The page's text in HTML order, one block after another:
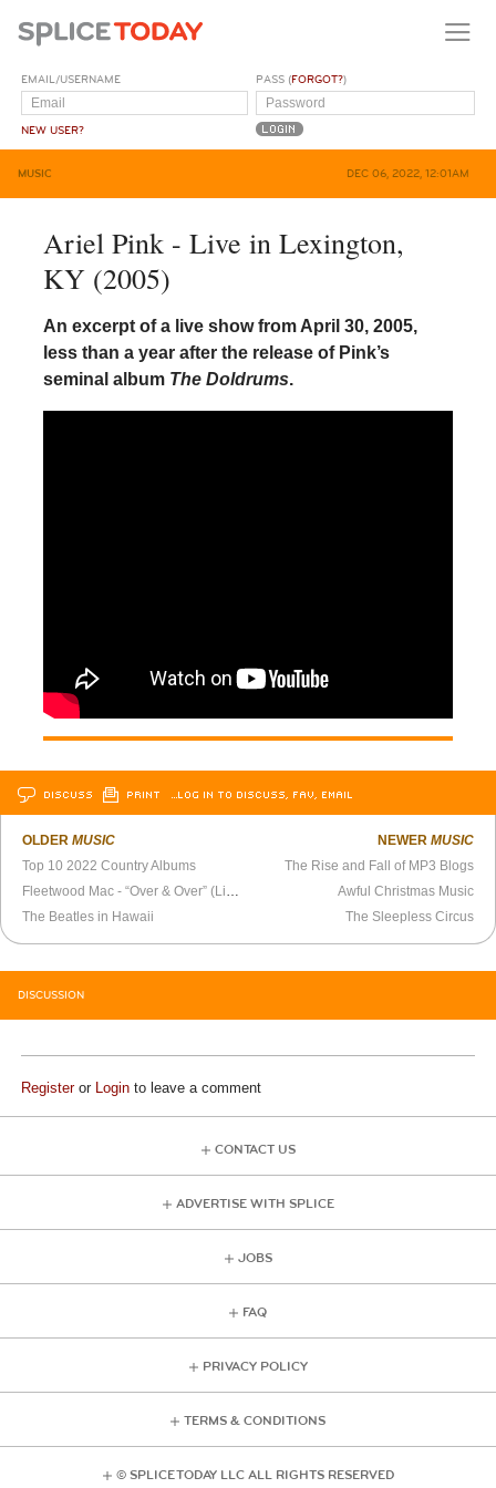
EMAIL/USERNAME
NEW USER?
PASS (FORGOT?)
MUSIC DEC 06, 2022, 12:01AM
Ariel Pink - Live in Lexington,
KY (2005)
An excerpt of a live show from April 30, 2005,
less than a year after the release of Pink’s
seminal album The Doldrums.
DISCUSS PRINT …LOG IN TO DISCUSS, FAV, EMAIL
OLDERMUSIC
Top 10 2022 Country Albums
The Beatles in Hawaii
NEWER MUSIC
The Rise and Fall of MP3 Blogs
Awful Christmas Music
The Sleepless Circus
DISCUSSION
Registeror Login to leave a comment
CONTACT US
ADVERTISE WITH SPLICE
JOBS
FAQ
PRIVACY POLICY
TERMS & CONDITIONS
© SPLICE TODAY LLC ALL RIGHTS RESERVED